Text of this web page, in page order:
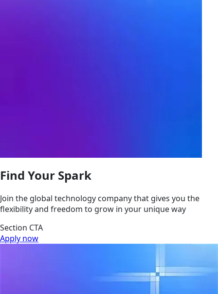
Find Your Spark
Join the global technology company that gives you the
flexibility and freedom to grow in your unique way
Section CTA
Apply now